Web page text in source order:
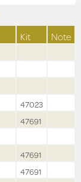
Kit Note
47023
47691
47691
47691